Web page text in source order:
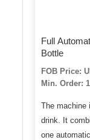
Full
Bottle
FOB Price:
Min. Order:
The machine
drink. It
one